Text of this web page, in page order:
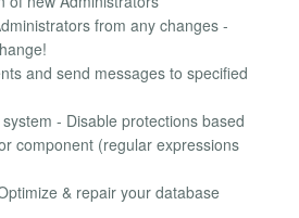
from any changes -
and send messages to specified
- Disable protections based
component (regular expressions
& repair your database